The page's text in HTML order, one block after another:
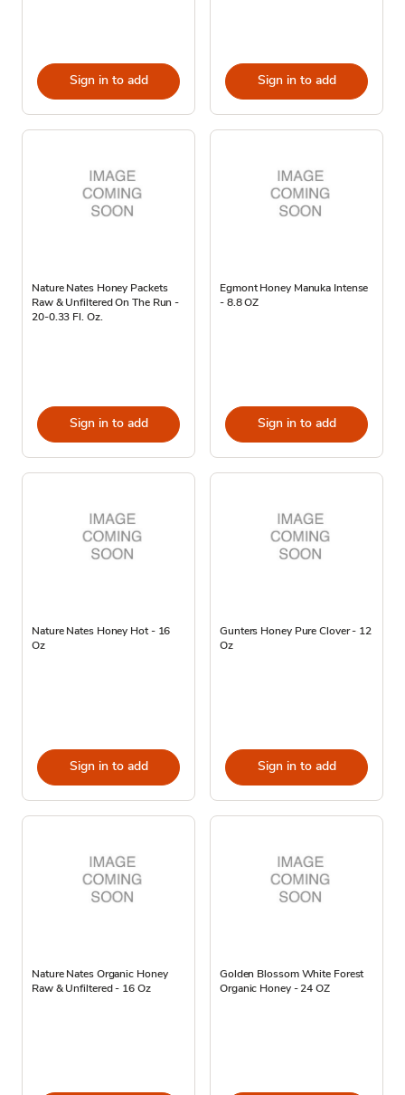
Sign in to add Sign in to add
Nature Nates Honey Packets
Raw & Unfiltered On The Run -
20-0.33 Fl. Oz.
Sign in to add
Egmont Honey Manuka Intense
- 8.8 OZ
Sign in to add
Nature Nates Honey Hot - 16
Oz
Sign in to add
Gunters Honey Pure Clover - 12
Oz
Sign in to add
Nature Nates Organic Honey
Raw & Unfiltered - 16 Oz
Golden Blossom White Forest
Organic Honey - 24 OZ